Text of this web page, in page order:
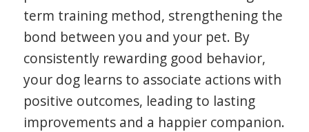
term training method, strengthening the
bond between you and your pet. By
consistently rewarding good behavior,
your dog learns to associate actions with
positive outcomes, leading to lasting
improvements and a happier companion.